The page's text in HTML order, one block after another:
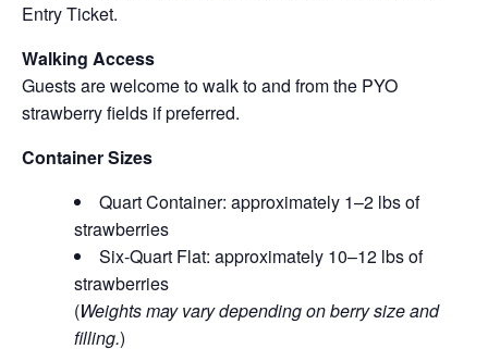
Entry Ticket.
Walking Access
Guests are welcome to walk to and from the PYO
strawberry fields if preferred.
Container Sizes
Quart Container: approximately 1–2 lbs of
strawberries
Six-Quart Flat: approximately 10–12 lbs of
strawberries
(Weights may vary depending on berry size and
filling.)